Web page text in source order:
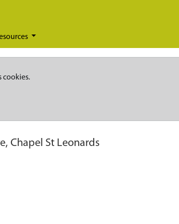
cookies.
Chapel St Leonards